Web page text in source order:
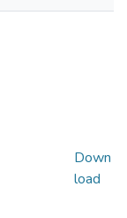
Down
load